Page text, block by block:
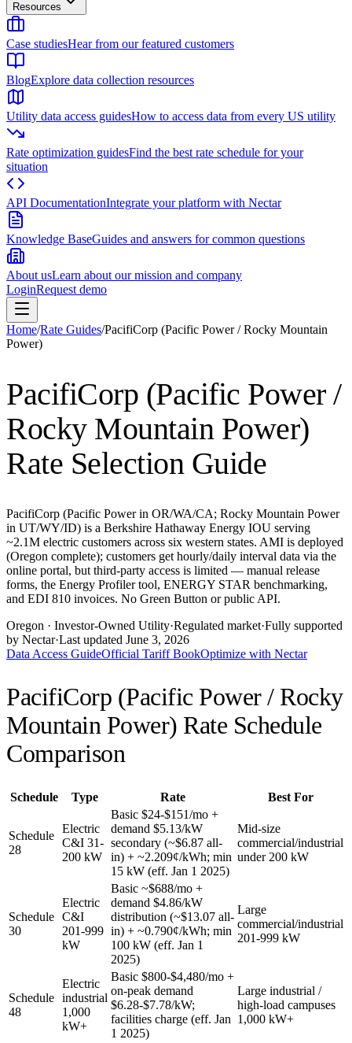
Resources
Case studiesHear from our featured customers
BlogExplore data collection resources
Utility data access guidesHow to access data from every US utility
Rate optimization guidesFind the best rate schedule for your
situation
API DocumentationIntegrate your platform with Nectar
Knowledge BaseGuides and answers for common questions
About usLearn about our mission and company
LoginRequest demo
Home/Rate Guides/PacifiCorp (Pacific Power / Rocky Mountain
Power)
PacifiCorp (Pacific Power /
Rocky Mountain Power)
Rate Selection Guide
PacifiCorp (Pacific Power in OR/WA/CA; Rocky Mountain Power
in UT/WY/ID) is a Berkshire Hathaway Energy IOU serving
~2.1M electric customers across six western states. AMI is deployed
(Oregon complete); customers get hourly/daily interval data via the
online portal, but third-party access is limited — manual release
forms, the Energy Profiler tool, ENERGY STAR benchmarking,
and EDI 810 invoices. No Green Button or public API.
Oregon · Investor-Owned Utility·Regulated market·Fully supported
by Nectar·Last updated June 3, 2026
Data Access GuideOfficial Tariff BookOptimize with Nectar
PacifiCorp (Pacific Power / Rocky
Mountain Power) Rate Schedule
Comparison
Schedule Type Rate Best For
Schedule
28
Electric
C&I 31-
200 kW
Basic $24-$151/mo +
demand $5.13/kW
secondary (~$6.87 all-
in) + ~2.209¢/kWh; min
15 kW (eff. Jan 1 2025)
Mid-size
commercial/industrial
under 200 kW
Schedule
30
Electric
C&I
201-999
kW
Basic ~$688/mo +
demand $4.86/kW
distribution (~$13.07 all-
in) + ~0.790¢/kWh; min
100 kW (eff. Jan 1
2025)
Large
commercial/industrial
201-999 kW
Schedule
48
Electric
industrial
1,000
kW+
Basic $800-$4,480/mo +
on-peak demand
$6.28-$7.78/kW;
facilities charge (eff. Jan
1 2025)
Large industrial /
high-load campuses
1,000 kW+